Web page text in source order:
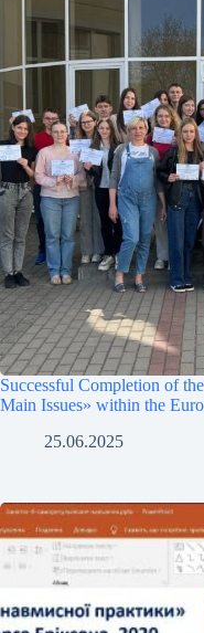
Successful Completion of
Main Issues» within the
25.06.2025